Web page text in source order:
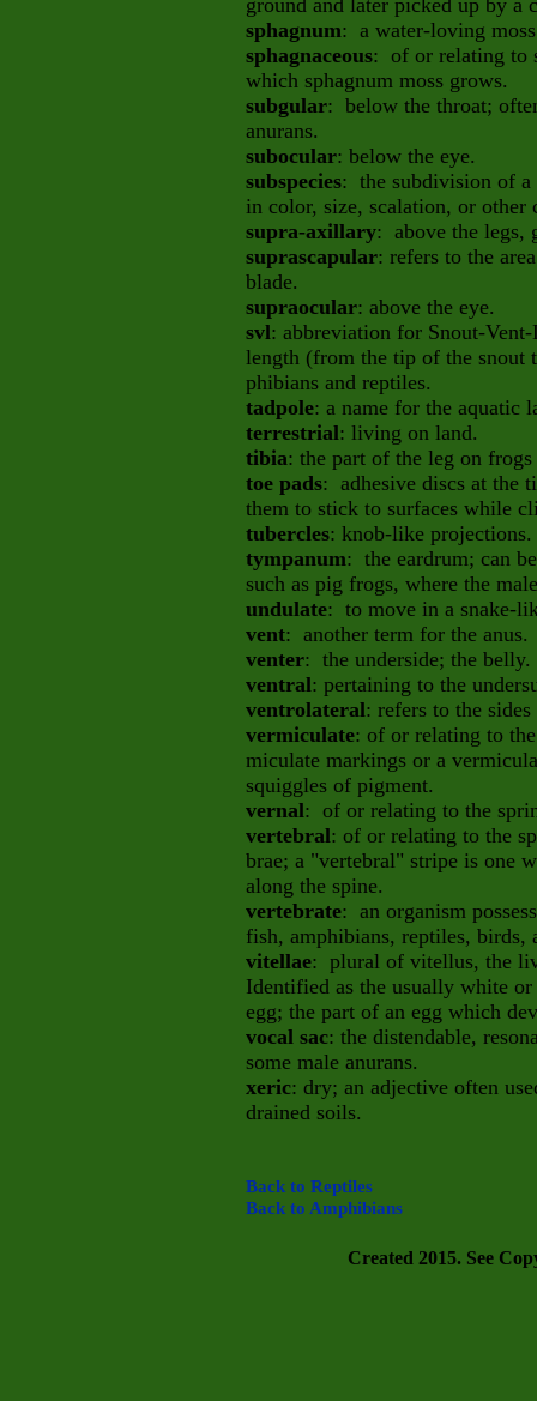
ground and later picked up by a
sphagnum: a water-loving
sphagnaceous: of or relating to
which sphagnum moss grows.
subgular: below the throat;
anurans.
subocular: below the eye.
subspecies: the subdivision of
in color, size, scalation, or
supra-axillary: above the legs,
suprascapular: refers to the
blade.
supraocular: above the eye.
svl: abbreviation for Snout-
length (from the tip of the snout
phibians and reptiles.
tadpole: a name for the aquatic
terrestrial: living on land.
tibia: the part of the leg on
toe pads: adhesive discs at the
them to stick to surfaces while
tubercles: knob-like projections.
tympanum: the eardrum; can
such as pig frogs, where the
undulate: to move in a snake-
vent: another term for the anus.
venter: the underside; the belly.
ventral: pertaining to the
ventrolateral: refers to the
vermiculate: of or relating to
miculate markings or a
squiggles of pigment.
vernal: of or relating to the
vertebral: of or relating to the
brae; a "vertebral" stripe is one
along the spine.
vertebrate: an organism
fish, amphibians, reptiles, birds,
vitellae: plural of vitellus, the
Identified as the usually white
egg; the part of an egg which
vocal sac: the distendable,
some male anurans.
xeric: dry; an adjective often
drained soils.
Back to Reptiles
Back to Amphibians
Created 2015. See